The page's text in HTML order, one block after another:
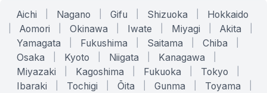
Aichi Nagano Gifu Shizuoka Hokkaido
Aomori Okinawa Iwate Miyagi Akita
Yamagata Fukushima Saitama Chiba
Osaka Kyoto Niigata Kanagawa
Miyazaki Kagoshima Fukuoka Tokyo
Ibaraki Tochigi Ōita Gunma Toyama